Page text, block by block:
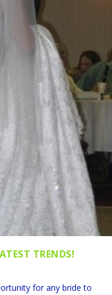
TRENDS!
for any bride to